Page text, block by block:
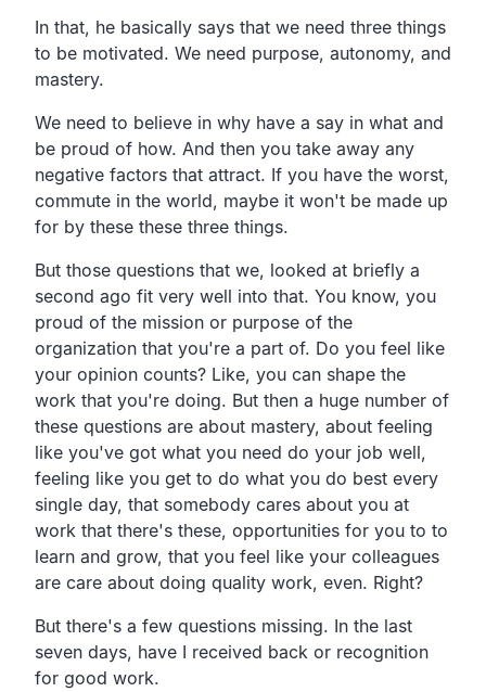
In that, he basically says that we need three things
to be motivated. We need purpose, autonomy, and
mastery.
We need to believe in why have a say in what and
be proud of how. And then you take away any
negative factors that attract. If you have the worst,
commute in the world, maybe it won't be made up
for by these these three things.
But those questions that we, looked at briefly a
second ago fit very well into that. You know, you
proud of the mission or purpose of the
organization that you're a part of. Do you feel like
your opinion counts? Like, you can shape the
work that you're doing. But then a huge number of
these questions are about mastery, about feeling
like you've got what you need do your job well,
feeling like you get to do what you do best every
single day, that somebody cares about you at
work that there's these, opportunities for you to to
learn and grow, that you feel like your colleagues
are care about doing quality work, even. Right?
But there's a few questions missing. In the last
seven days, have I received back or recognition
for good work.